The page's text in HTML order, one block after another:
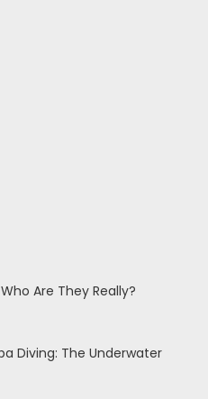
Are They Really?
Diving: The Underwater